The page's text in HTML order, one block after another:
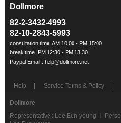
Dollmore
82-2-3432-4993
82-10-2843-5993
Help Service Terms & Policy
Dollmore
Representative : Lee Eun-young ㅣ